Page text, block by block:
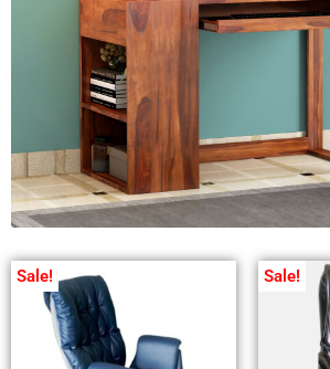
Sale! Sale!